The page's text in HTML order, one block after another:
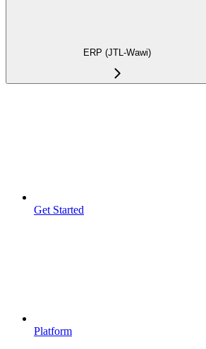
ERP (JTL-Wawi)
Get Started
Platform